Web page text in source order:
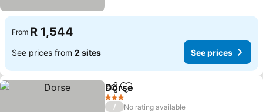
From R 1,544
See prices from 2 sites See prices
ShareAdd to favorites
Dorse
3 Stars
/
No rating available